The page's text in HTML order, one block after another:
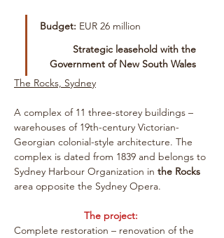
Budget: EUR 26 million
Strategic leasehold with the
Government of New South Wales
The Rocks, Sydney
A complex of 11 three-storey buildings –
warehouses of 19th-century Victorian-
Georgian colonial-style architecture. The
complex is dated from 1839 and belongs to
Sydney Harbour Organization in the Rocks
area opposite the Sydney Opera.
The project:
Complete restoration – renovation of the